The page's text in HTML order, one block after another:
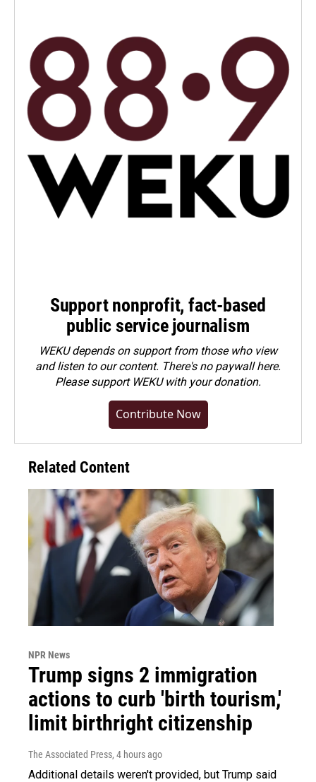
Support nonprofit, fact-based
public service journalism
WEKU depends on support from those who view
and listen to our content. There's no paywall here.
Pleasesupport WEKU with your donation.
Contribute Now
Related Content
NPR News
Trump signs 2 immigration
actions to curb 'birth tourism,'
limit birthright citizenship
The Associated Press, 4 hours ago
Additional details weren't provided, but Trump said